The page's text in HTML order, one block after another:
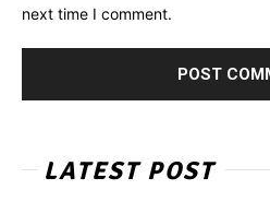
next time I comment.
LATEST POST